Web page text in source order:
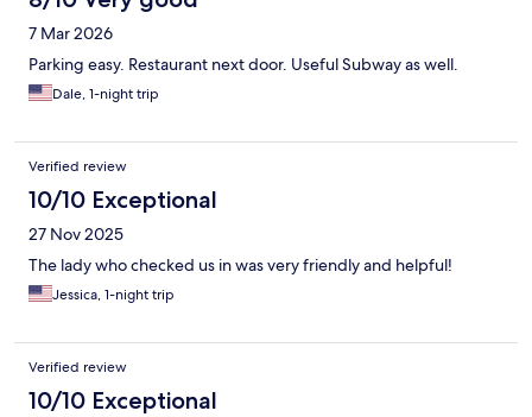
7 Mar 2026
Parking easy. Restaurant next door. Useful Subway as well.
Dale, 1-night trip
Verified review
10/10 Exceptional
27 Nov 2025
The lady who checked us in was very friendly and helpful!
Jessica, 1-night trip
Verified review
10/10 Exceptional